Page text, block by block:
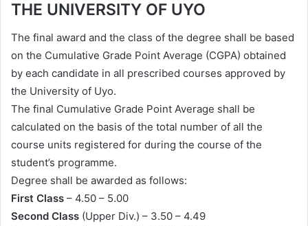
THE UNIVERSITY OF UYO
The final award and the class of the degree shall be based
on the Cumulative Grade Point Average (CGPA) obtained
by each candidate in all prescribed courses approved by
the University of Uyo.
The final Cumulative Grade Point Average shall be
calculated on the basis of the total number of all the
course units registered for during the course of the
student’s programme.
Degree shall be awarded as follows:
First Class – 4.50 – 5.00
Second Class (Upper Div.) – 3.50 – 4.49